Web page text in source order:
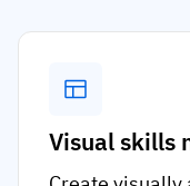
Visual skills